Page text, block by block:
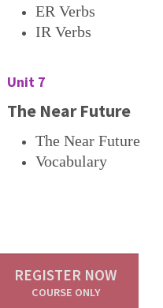
ER Verbs
IR Verbs
Unit 7
The Near Future
The Near Future
Vocabulary
REGISTER NOW
COURSE ONLY